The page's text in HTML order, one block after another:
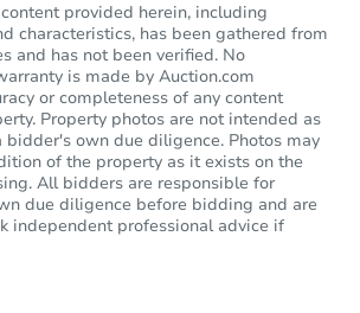
content provided herein, including
characteristics, has been gathered from
and has not been verified. No
is made by Auction.com
or completeness of any content
Property photos are not intended as
own due diligence. Photos may
of the property as it exists on the
All bidders are responsible for
due diligence before bidding and are
independent professional advice if